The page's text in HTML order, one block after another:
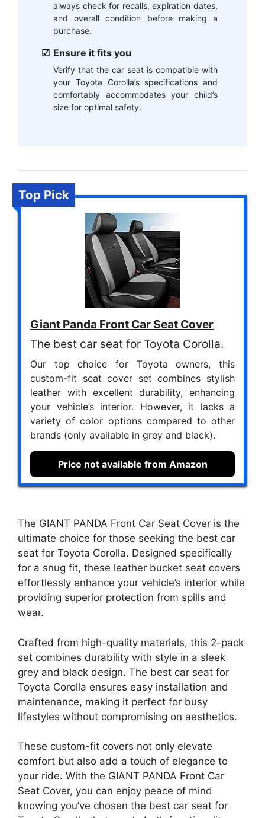
always check for recalls, expiration dates,
and overall condition before making a
purchase.
Ensure it fits you
Verify that the car seat is compatible with
your Toyota Corolla’s specifications and
comfortably accommodates your child’s
size for optimal safety.
Top Pick
Giant Panda Front Car Seat Cover
The best car seat for Toyota Corolla.
Our top choice for Toyota owners, this
custom-fit seat cover set combines stylish
leather with excellent durability, enhancing
your vehicle’s interior. However, it lacks a
variety of color options compared to other
brands (only available in grey and black).
Price not available from Amazon
The GIANT PANDA Front Car Seat Cover is the
ultimate choice for those seeking the best car
seat for Toyota Corolla. Designed specifically
for a snug fit, these leather bucket seat covers
effortlessly enhance your vehicle’s interior while
providing superior protection from spills and
wear.
Crafted from high-quality materials, this 2-pack
set combines durability with style in a sleek
grey and black design. The best car seat for
Toyota Corolla ensures easy installation and
maintenance, making it perfect for busy
lifestyles without compromising on aesthetics.
These custom-fit covers not only elevate
comfort but also add a touch of elegance to
your ride. With the GIANT PANDA Front Car
Seat Cover, you can enjoy peace of mind
knowing you’ve chosen the best car seat for